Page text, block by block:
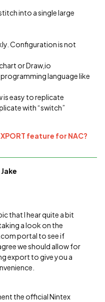
into a single large
Configuration is not
or Draw,io
programming language like
is easy to replicate
with “switch”
feature for NAC?
Jake
that I hear quite a bit
a look on the
portal to see if
we should allow for
export to give you a
the official Nintex